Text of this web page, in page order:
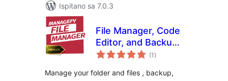
Ispitano sa 7.0.3
File Manager, Code
Editor, and Backup
by Managefy
(1 ukupna
ocijena
)
Manage your folder and files , backup,